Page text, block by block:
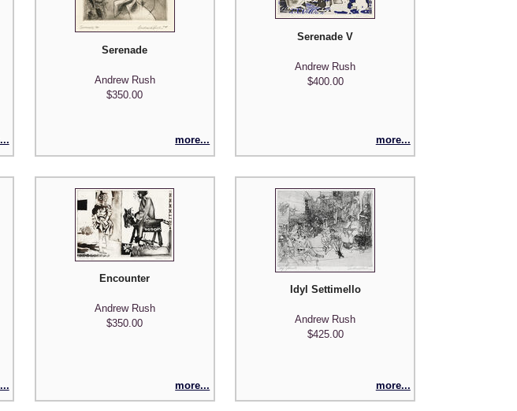
Serenade
Andrew Rush
$350.00
more...
Serenade V
Andrew Rush
$400.00
more...
Manuscripts' Encounter
Andrew Rush
$350.00
more...
Idyl Settimello
Andrew Rush
$425.00
more...